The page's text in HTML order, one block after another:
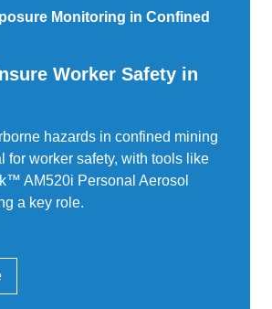
Monitoring in Confined
Worker Safety in
hazards in confined mining
for worker safety, with tools like
AM520i Personal Aerosol
a key role.